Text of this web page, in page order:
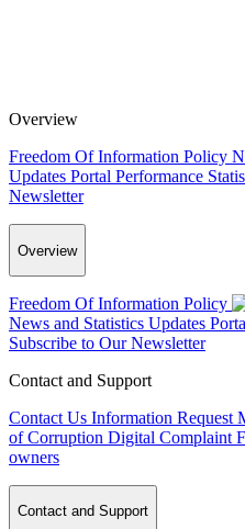
Overview
Freedom Of Information Policy
Updates Portal Performance
Newsletter
Overview
Freedom Of Information Policy
News and Statistics Updates
Subscribe to Our Newsletter
Contact and Support
Contact Us Information Request
of Corruption Digital Complaint
owners
Contact and Support